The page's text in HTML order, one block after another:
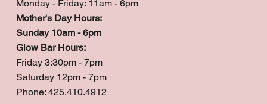
Monday - Friday: 11am - 6pm
Mother's Day Hours:
Sunday 10am - 6pm
Glow Bar Hours:
Friday 3:30pm - 7pm
Saturday 12pm - 7pm
Phone: 425.410.4912